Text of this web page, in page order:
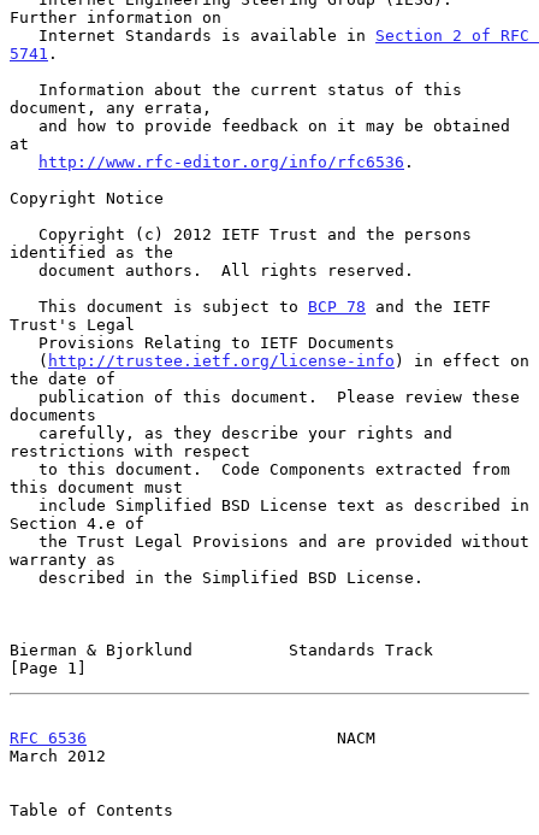
Further information on
   Internet Standards is available in
Section 2 of RFC
5741 .
document, any errata,
at
http://www.rfc-editor.org/info/rfc6536 .
Copyright Notice
identified as the
   This document is subject to
BCP 78 and the IETF
Trust's Legal
   (
http://trustee.ietf.org/license-info ) in effect on
the date of
documents
restrictions with respect
this document must
Section 4.e of
warranty as
Bierman & Bjorklund          Standards Track
[Page 1]
RFC 6536
                          NACM
March 2012
Table of Contents